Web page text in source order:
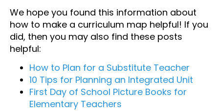
We hope you found this information about
how to make a curriculum map helpful! If you
did, then you may also find these posts
helpful:
How to Plan for a Substitute Teacher
10 Tips for Planning an Integrated Unit
First Day of School Picture Books for
Elementary Teachers